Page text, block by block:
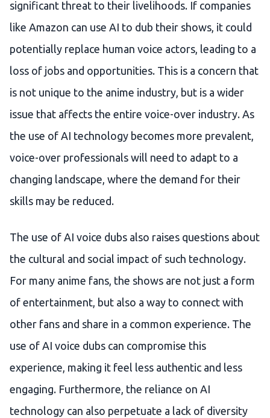
significant threat to their livelihoods. If companies
like Amazon can use AI to dub their shows, it could
potentially replace human voice actors, leading to a
loss of jobs and opportunities. This is a concern that
is not unique to the anime industry, but is a wider
issue that affects the entire voice-over industry. As
the use of AI technology becomes more prevalent,
voice-over professionals will need to adapt to a
changing landscape, where the demand for their
skills may be reduced.
The use of AI voice dubs also raises questions about
the cultural and social impact of such technology.
For many anime fans, the shows are not just a form
of entertainment, but also a way to connect with
other fans and share in a common experience. The
use of AI voice dubs can compromise this
experience, making it feel less authentic and less
engaging. Furthermore, the reliance on AI
technology can also perpetuate a lack of diversity